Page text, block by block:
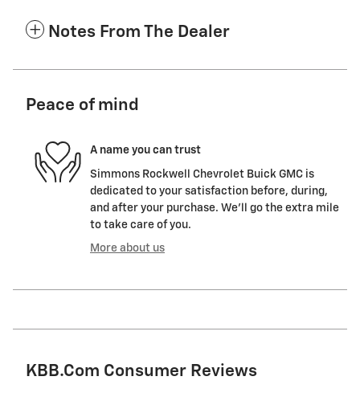
Notes From The Dealer
Peace of mind
A name you can trust
Simmons Rockwell Chevrolet Buick GMC is
dedicated to your satisfaction before, during,
and after your purchase. We'll go the extra mile
to take care of you.
More about us
KBB.com Consumer Reviews